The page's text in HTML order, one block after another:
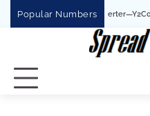
Popular Numbers Top